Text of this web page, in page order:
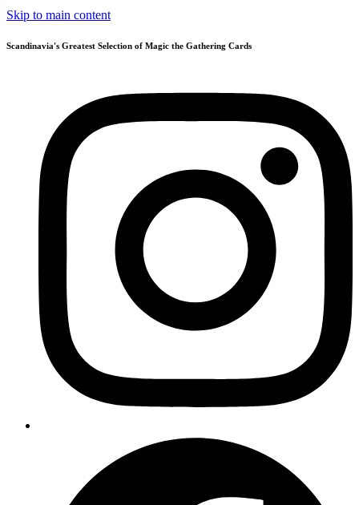
Skip to main content
Scandinavia's Greatest Selection of Magic the Gathering Cards